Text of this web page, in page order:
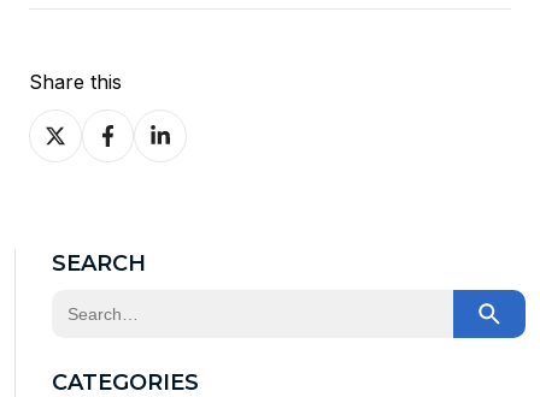
Share this
Share
on
Share
on
Share
on
SEARCH
This is a search field with an auto-suggest feature
CATEGORIES